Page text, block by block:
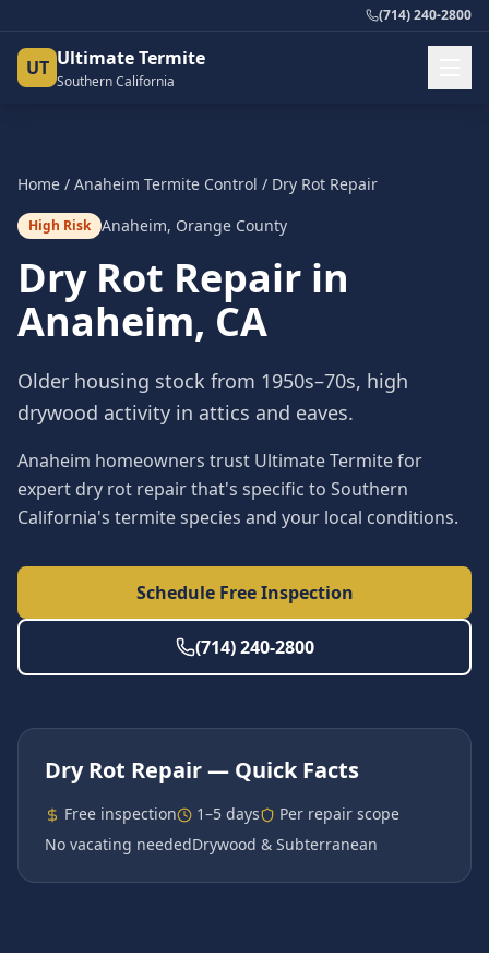
(714) 240-2800
UT Ultimate Termite
Southern California
Home / Anaheim Termite Control / Dry Rot Repair
High Risk Anaheim, Orange County
Dry Rot Repair in
Anaheim, CA
Older housing stock from 1950s–70s, high
drywood activity in attics and eaves.
Anaheim homeowners trust Ultimate Termite for
expert dry rot repair that's specific to Southern
California's termite species and your local conditions.
Schedule Free Inspection
(714) 240-2800
Dry Rot Repair— Quick Facts
Free inspection 1–5 days
Per repair scope
No vacating neededDrywood & Subterranean